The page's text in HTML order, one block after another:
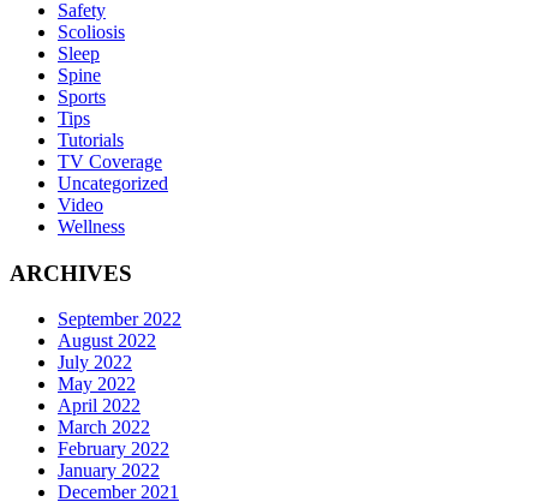
Safety
Scoliosis
Sleep
Spine
Sports
Tips
Tutorials
TV Coverage
Uncategorized
Video
Wellness
ARCHIVES
September 2022
August 2022
July 2022
May 2022
April 2022
March 2022
February 2022
January 2022
December 2021